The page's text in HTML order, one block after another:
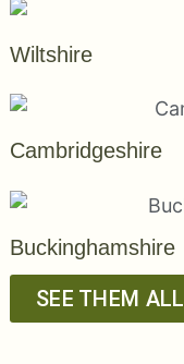
Wiltshire
Cambridgeshire
Buckinghamshire
SEE THEM ALL